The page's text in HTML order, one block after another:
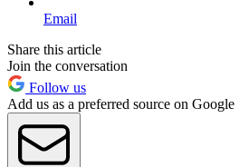
Email
Share this article
Join the conversation
Follow us
Add us as a preferred source on Google